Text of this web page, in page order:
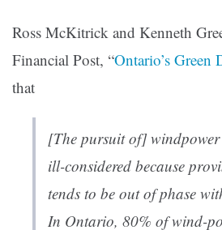
Ross McKitrick and Kenneth
Financial Post, “Ontario’s Green
that
[The pursuit of]
ill-considered because
tends to be out of phase
In Ontario, 80% of wind-